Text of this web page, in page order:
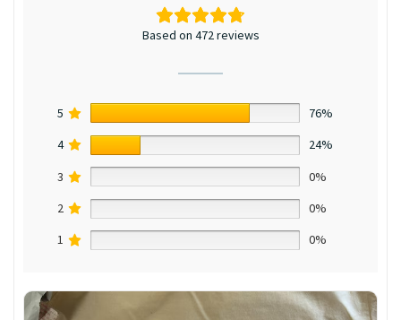
Based on 472 reviews
5
76%
4
24%
3
0%
2
0%
1
0%